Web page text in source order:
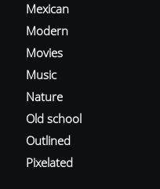
Mexican
Modern
Movies
Music
Nature
Old school
Outlined
Pixelated